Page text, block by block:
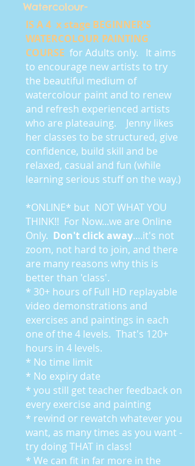
Watercolour-
IS A 4 x stage BEGINNER'S
WATERCOLOUR PAINTING
COURSE for Adults only. It aims
to encourage new artists to try
the beautiful medium of
watercolour paint and to renew
and refresh experienced artists
who are plateauing. Jenny likes
her classes to be structured, give
confidence, build skill and be
relaxed, casual and fun (while
learning serious stuff on the way.)
*ONLINE* but NOT WHAT YOU
THINK!! For Now...we are Online
Only. Don't click away....it's not
zoom, not hard to join, and there
are many reasons why this is
better than 'class'.
* 30+ hours of Full HD replayable
video demonstrations and
exercises and paintings in each
one of the 4 levels. That's 120+
hours in 4 levels.
* No time limit
* No expiry date
* you still get teacher feedback on
every exercise and painting
* rewind or rewatch whatever you
want, as many times as you want -
try doing THAT in class!
* We can fit in far more in the